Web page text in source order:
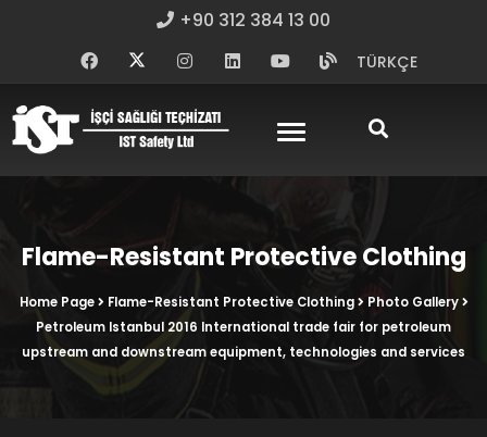
+90 312 384 13 00
TÜRKÇE
Flame-Resistant Protective Clothing
Home Page Flame-Resistant Protective Clothing
Photo Gallery
Petroleum Istanbul 2016 International trade fair for petroleum
upstream and downstream equipment, technologies and services